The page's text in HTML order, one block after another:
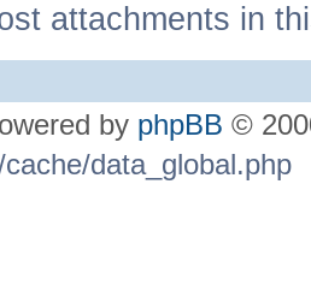
attachments in
by phpBB ©
data_global.php